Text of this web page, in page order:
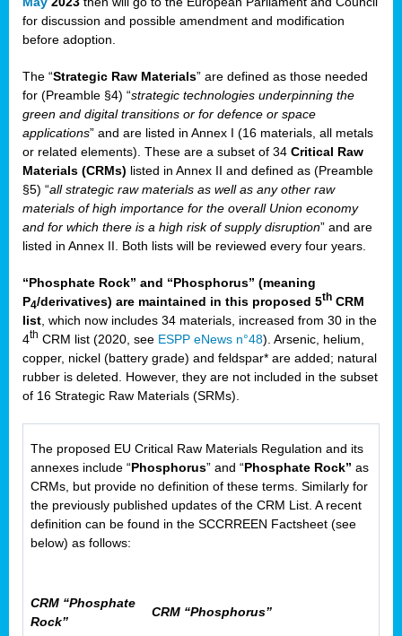
for discussion and possible amendment and modification
before adoption.
The “Strategic Raw Materials” are defined as those needed
for (Preamble §4) “strategic technologies underpinning the
green and digital transitions or for defence or space
applications” and are listed in Annex I (16 materials, all metals
or related elements). These are a subset of 34 Critical Raw
Materials (CRMs) listed in Annex II and defined as (Preamble
§5) “all strategic raw materials as well as any other raw
materials of high importance for the overall Union economy
and for which there is a high risk of supply disruption” and are
listed in Annex II. Both lists will be reviewed every four years.
“Phosphate Rock” and “Phosphorus” (meaning
P4/derivatives) are maintained in this proposed 5th CRM
list , which now includes 34 materials, increased from 30 in the
4th CRM list (2020, see ESPP eNews n°48). Arsenic, helium,
copper, nickel (battery grade) and feldspar* are added; natural
rubber is deleted. However, they are not included in the subset
of 16 Strategic Raw Materials (SRMs).
The proposed EU Critical Raw Materials Regulation and its
annexes include “Phosphorus” and “Phosphate Rock” as
CRMs, but provide no definition of these terms. Similarly for
the previously published updates of the CRM List. A recent
definition can be found in the SCCRREEN Factsheet (see
below) as follows:
CRM “Phosphate
Rock”
CRM “Phosphorus”